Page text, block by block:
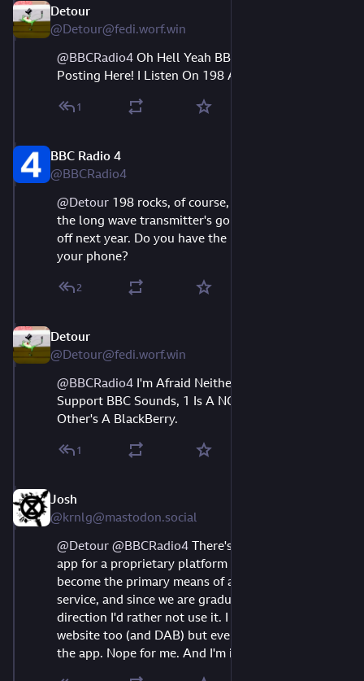
Detour
@Detour@fedi.worf.win
@BBCRadio4 Oh Hell Yeah BBCR4's Actually
Posting Here! I Listen On 198 All The Time!
1
BBC Radio 4
@BBCRadio4
@Detour 198 rocks, of course, but I'm sorry to say
the long wave transmitter's going to be switched
off next year. Do you have the BBC Sounds app on
your phone?
2
Detour
@Detour@fedi.worf.win
@BBCRadio4 I'm Afraid Neither Of My Phones
Support BBC Sounds, 1 Is A NOKIA And The
Other's A BlackBerry.
1
Josh
@krnlg@mastodon.social
@Detour @BBCRadio4 There's still FM at least. An
app for a proprietary platform shouldn't ever
become the primary means of accessing a public
service, and since we are gradually going in that
direction I'd rather not use it. I know there's a
website too (and DAB) but everywhere nags about
the app. Nope for me. And I'm in my 30s!